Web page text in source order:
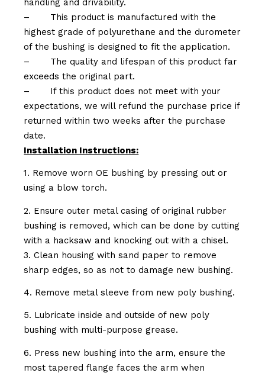
handling and drivability.
–
This product is manufactured with the
highest grade of polyurethane and the durometer
of the bushing is designed to fit the application.
–
The quality and lifespan of this product far
exceeds the original part.
–
If this product does not meet with your
expectations, we will refund the purchase price if
returned within two weeks after the purchase
date.
Installation Instructions:
1. Remove worn OE bushing by pressing out or
using a blow torch.
2. Ensure outer metal casing of original rubber
bushing is removed, which can be done by cutting
with a hacksaw and knocking out with a chisel.
3. Clean housing with sand paper to remove
sharp edges, so as not to damage new bushing.
4. Remove metal sleeve from new poly bushing.
5. Lubricate inside and outside of new poly
bushing with multi-purpose grease.
6. Press new bushing into the arm, ensure the
most tapered flange faces the arm when